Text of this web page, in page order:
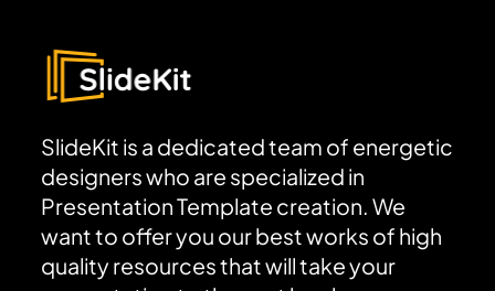
SlideKit is a dedicated team of energetic
designers who are specialized in
Presentation Template creation. We
want to offer you our best works of high
quality resources that will take your